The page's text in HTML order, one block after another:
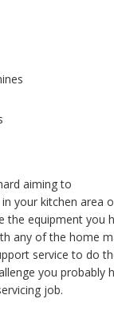
aiming to
your kitchen area
the equipment
any of the home
service to do
you probably
job.